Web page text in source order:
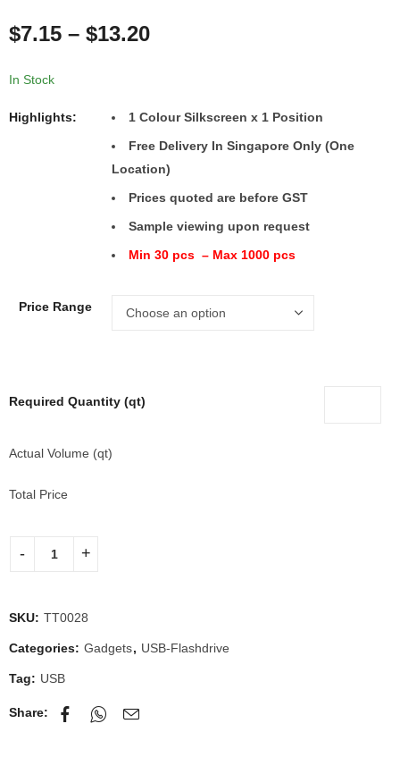
$7.15 – $13.20
In Stock
Highlights:
1 Colour Silkscreen x 1 Position
Free Delivery In Singapore Only (One
Location)
Prices quoted are before GST
Sample viewing upon request
Min 30 pcs – Max 1000 pcs
Price Range
Required Quantity (qt)
Actual Volume (qt)
Total Price
SKU: TT0028
Categories: Gadgets, USB-Flashdrive
Tag: USB
Share: